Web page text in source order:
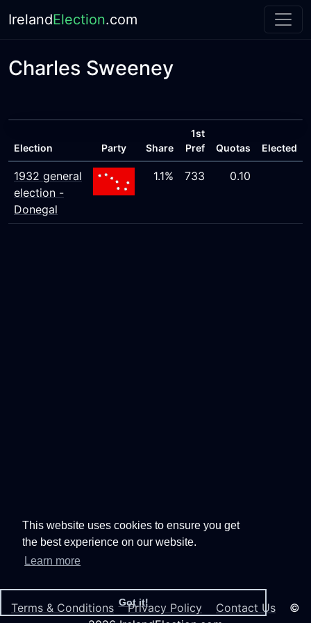
This website uses cookies to ensure you get
the best experience on our website.
Learn more
Got it!
IrelandElection.com
Charles Sweeney
Election Party Share
1st
Pref
Quotas Elected
1932 general
election -
Donegal
1.1% 733 0.10
Terms & Conditions Privacy Policy Contact Us ©